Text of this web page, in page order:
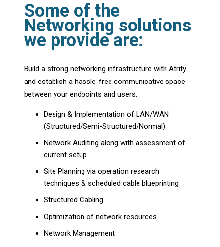
Some of the
Networking solutions
we provide are:
Build a strong networking infrastructure with Atrity
and establish a hassle-free communicative space
between your endpoints and users.
Design & Implementation of LAN/WAN
(Structured/Semi-Structured/Normal)
Network Auditing along with assessment of
current setup
Site Planning via operation research
techniques & scheduled cable blueprinting
Structured Cabling
Optimization of network resources
Network Management